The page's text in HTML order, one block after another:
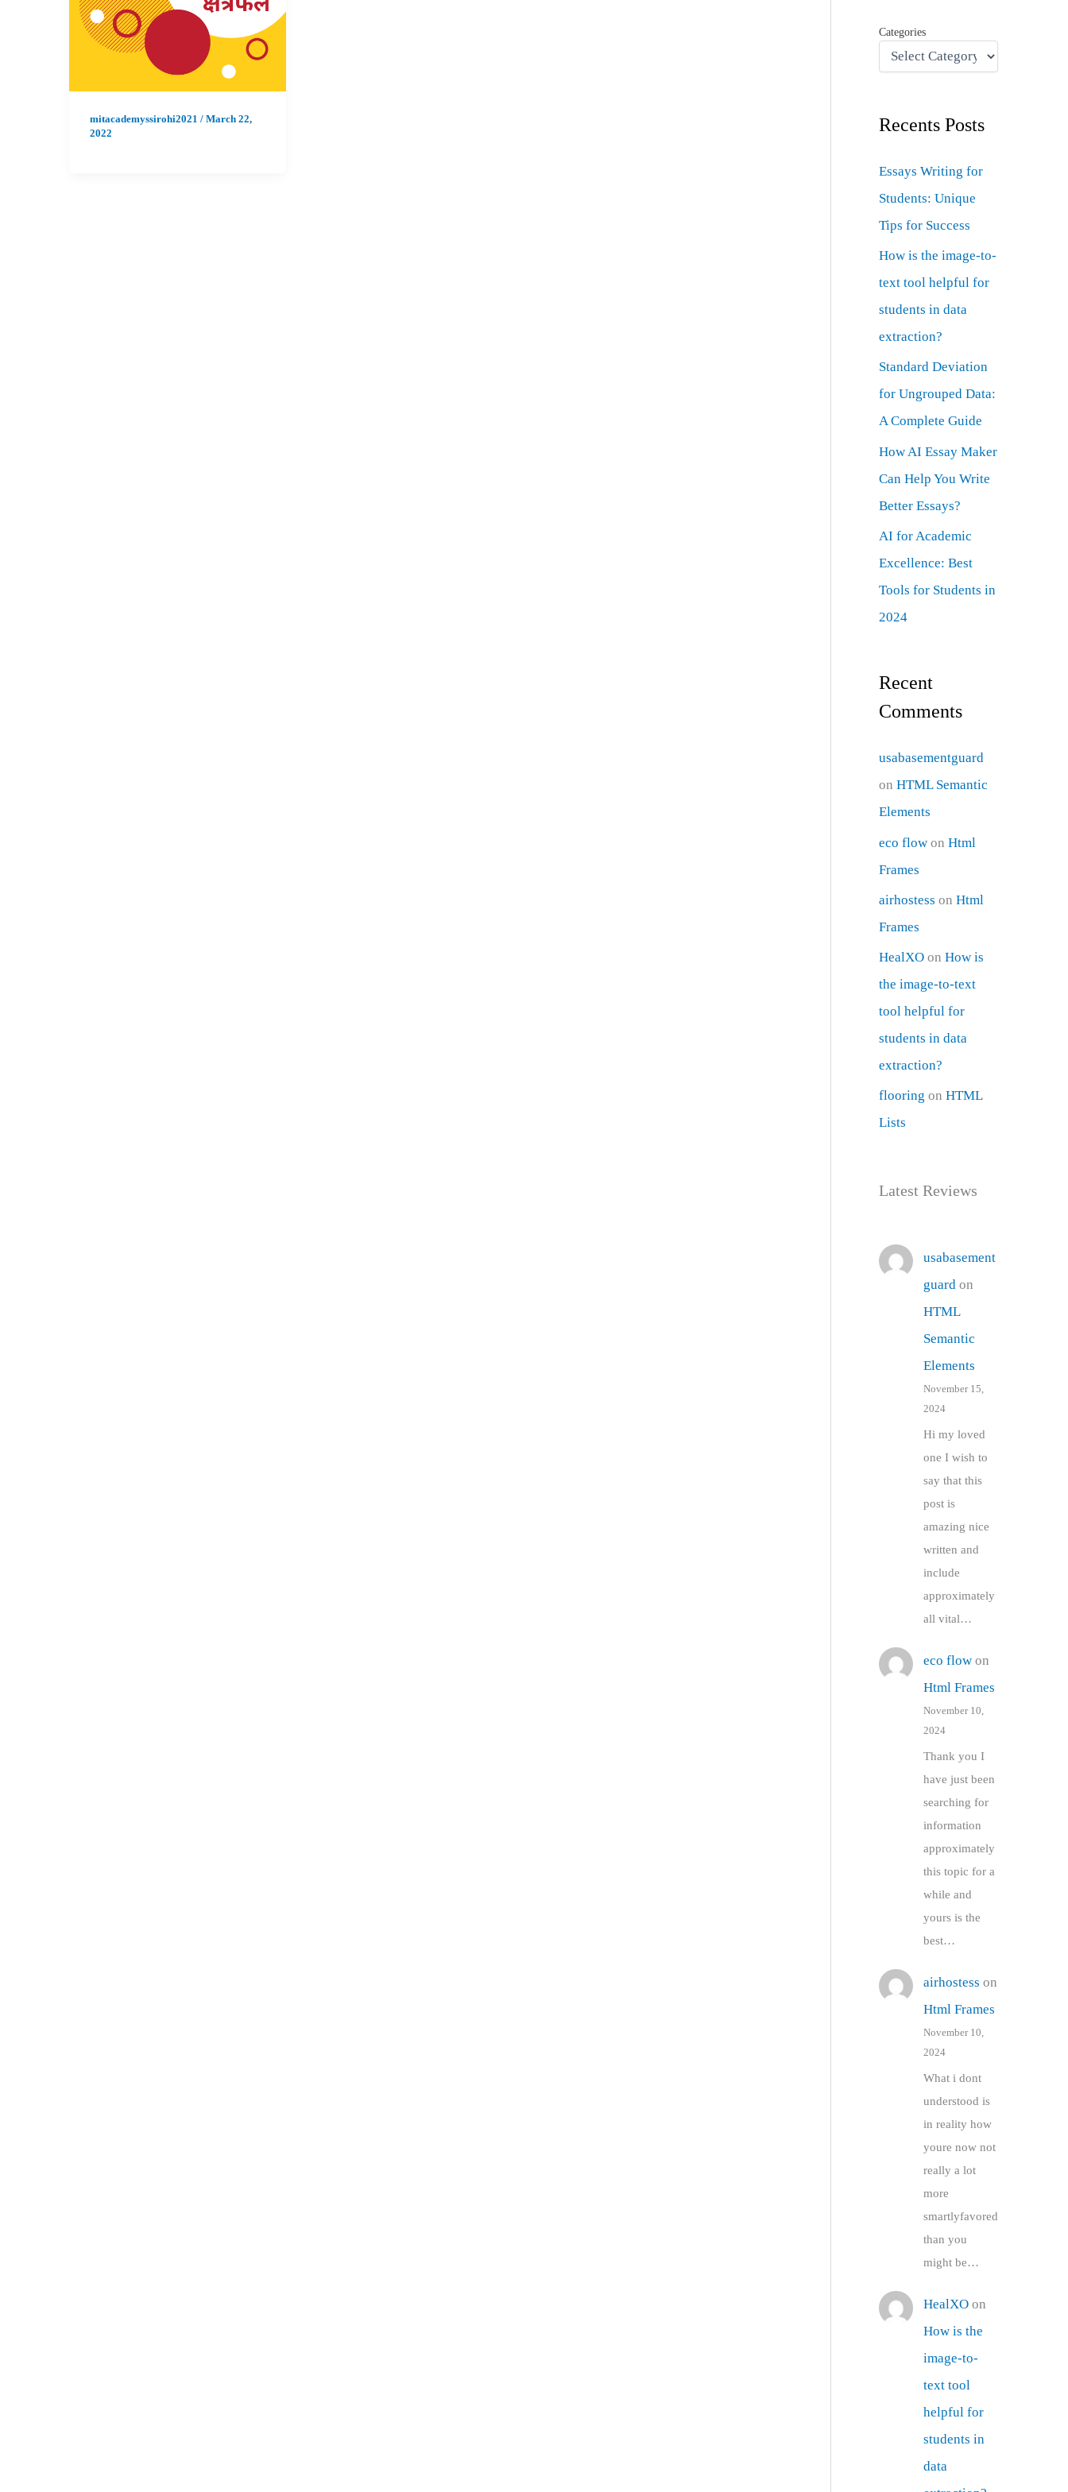
mitacademyssirohi2021 / March 22,
2022
Categories
Recents Posts
Essays Writing for
Students: Unique
Tips for Success
How is the image-to-
text tool helpful for
students in data
extraction?
Standard Deviation
for Ungrouped Data:
A Complete Guide
How AI Essay Maker
Can Help You Write
Better Essays?
AI for Academic
Excellence: Best
Tools for Students in
2024
Recent
Comments
usabasementguard
onHTML Semantic
Elements
eco flow onHtml
Frames
airhostess onHtml
Frames
HealXO onHow is
the image-to-text
tool helpful for
students in data
extraction?
flooring onHTML
Lists
Latest Reviews
usabasement
guard on
HTML
Semantic
Elements
November 15,
2024
Hi my loved
one I wish to
say that this
post is
amazing nice
written and
include
approximately
all vital…
eco flowon
Html Frames
November 10,
2024
Thank you I
have just been
searching for
information
approximately
this topic for a
while and
yours is the
best…
airhostess on
Html Frames
November 10,
2024
What i dont
understood is
in reality how
youre now not
really a lot
more
smartlyfavored
than you
might be…
HealXOon
How is the
image-to-
text tool
helpful for
students in
data